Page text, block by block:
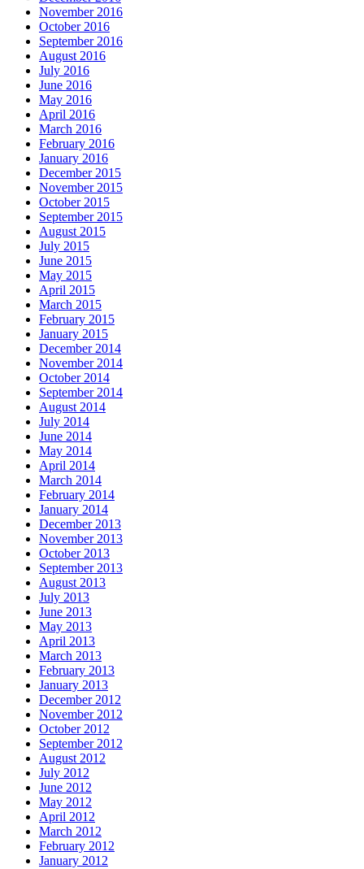
November 2016
October 2016
September 2016
August 2016
July 2016
June 2016
May 2016
April 2016
March 2016
February 2016
January 2016
December 2015
November 2015
October 2015
September 2015
August 2015
July 2015
June 2015
May 2015
April 2015
March 2015
February 2015
January 2015
December 2014
November 2014
October 2014
September 2014
August 2014
July 2014
June 2014
May 2014
April 2014
March 2014
February 2014
January 2014
December 2013
November 2013
October 2013
September 2013
August 2013
July 2013
June 2013
May 2013
April 2013
March 2013
February 2013
January 2013
December 2012
November 2012
October 2012
September 2012
August 2012
July 2012
June 2012
May 2012
April 2012
March 2012
February 2012
January 2012